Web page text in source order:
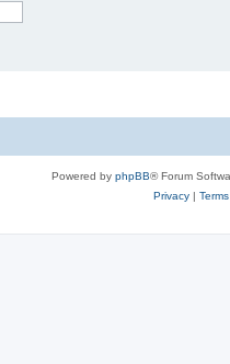
Powered by phpBB® Forum
Privacy| Terms